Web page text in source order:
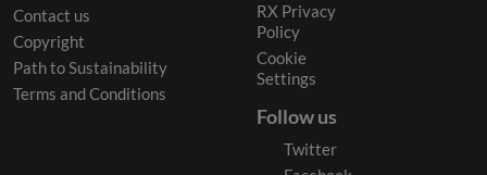
Contact us
Copyright
Path to Sustainability
Terms and Conditions
RX Privacy
Policy
Cookie
Settings
Follow us
Twitter